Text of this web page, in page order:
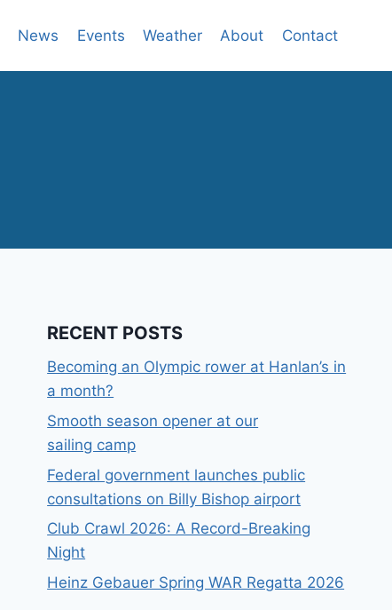
News Events Weather About Contact
RECENT POSTS
Becoming an Olympic rower at Hanlan’s in
a month?
Smooth season opener at our
sailing camp
Federal government launches public
consultations on Billy Bishop airport
Club Crawl 2026: A Record-Breaking
Night
Heinz Gebauer Spring WAR Regatta 2026